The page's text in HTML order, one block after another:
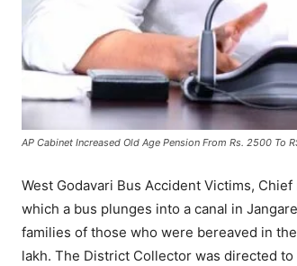
AP Cabinet Increased Old Age Pension From Rs. 2500 To
West Godavari Bus Accident Victims,
which a bus plunges into a canal in
families of those who were bereaved in
lakh. The District Collector was directed